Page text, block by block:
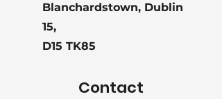
Blanchardstown, Dublin
15,
D15 TK85
Contact